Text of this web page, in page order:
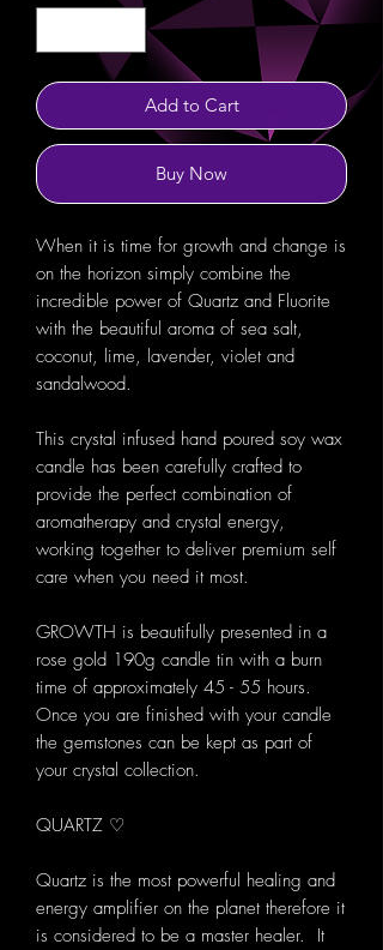
Add to Cart
Buy Now
When it is time for growth and change is
on the horizon simply combine the
incredible power of Quartz and Fluorite
with the beautiful aroma of sea salt,
coconut, lime, lavender, violet and
sandalwood.
This crystal infused hand poured soy wax
candle has been carefully crafted to
provide the perfect combination of
aromatherapy and crystal energy,
working together to deliver premium self
care when you need it most.
GROWTH is beautifully presented in a
rose gold 190g candle tin with a burn
time of approximately 45 - 55 hours.
Once you are finished with your candle
the gemstones can be kept as part of
your crystal collection.
QUARTZ ♡
Quartz is the most powerful healing and
energy amplifier on the planet therefore it
is considered to be a master healer. It